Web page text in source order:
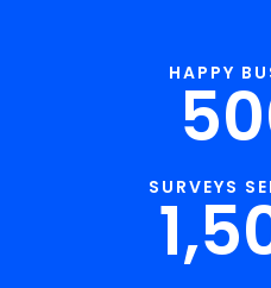
HAPPY
SURVEYS